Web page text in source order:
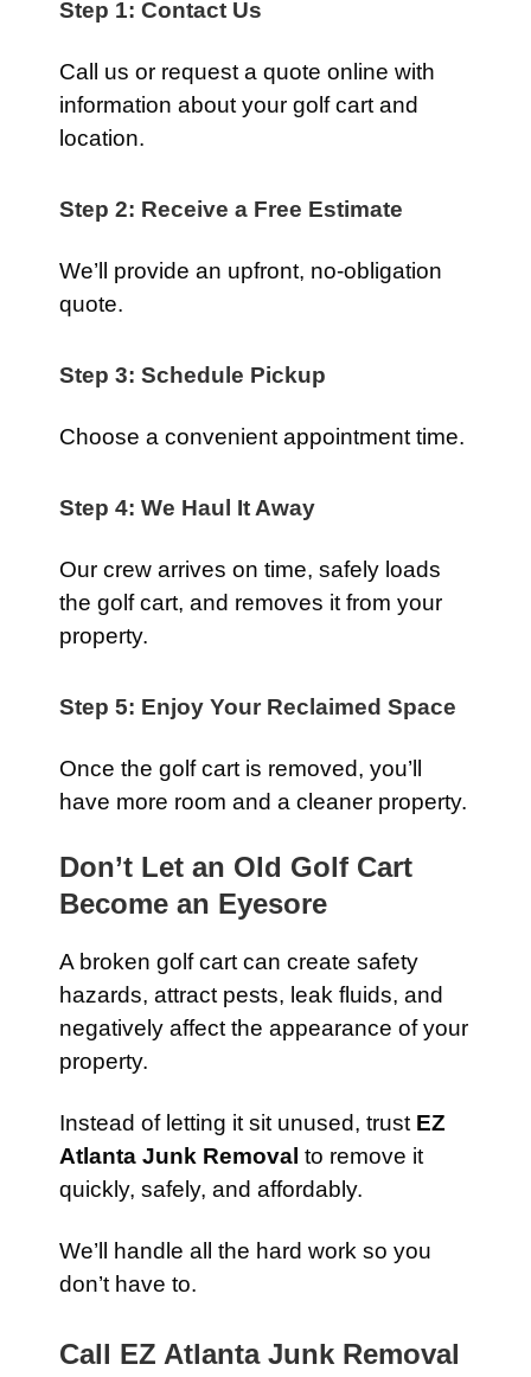
Step 1: Contact Us
Call us or request a quote online with
information about your golf cart and
location.
Step 2: Receive a Free Estimate
We’ll provide an upfront, no-obligation
quote.
Step 3: Schedule Pickup
Choose a convenient appointment time.
Step 4: We Haul It Away
Our crew arrives on time, safely loads
the golf cart, and removes it from your
property.
Step 5: Enjoy Your Reclaimed Space
Once the golf cart is removed, you’ll
have more room and a cleaner property.
Don’t Let an Old Golf Cart
Become an Eyesore
A broken golf cart can create safety
hazards, attract pests, leak fluids, and
negatively affect the appearance of your
property.
Instead of letting it sit unused, trust EZ
Atlanta Junk Removal to remove it
quickly, safely, and affordably.
We’ll handle all the hard work so you
don’t have to.
Call EZ Atlanta Junk Removal